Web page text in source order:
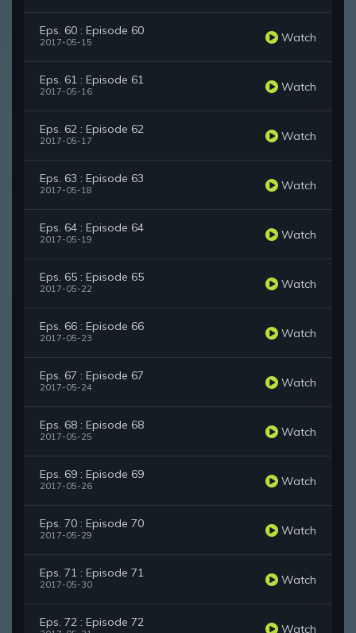
Eps. 60 : Episode 60
2017-05-15 Watch
Eps. 61 : Episode 61
2017-05-16 Watch
Eps. 62 : Episode 62
2017-05-17 Watch
Eps. 63 : Episode 63
2017-05-18 Watch
Eps. 64 : Episode 64
2017-05-19 Watch
Eps. 65 : Episode 65
2017-05-22 Watch
Eps. 66 : Episode 66
2017-05-23 Watch
Eps. 67 : Episode 67
2017-05-24 Watch
Eps. 68 : Episode 68
2017-05-25 Watch
Eps. 69 : Episode 69
2017-05-26 Watch
Eps. 70 : Episode 70
2017-05-29 Watch
Eps. 71 : Episode 71
2017-05-30 Watch
Eps. 72 : Episode 72 Watch